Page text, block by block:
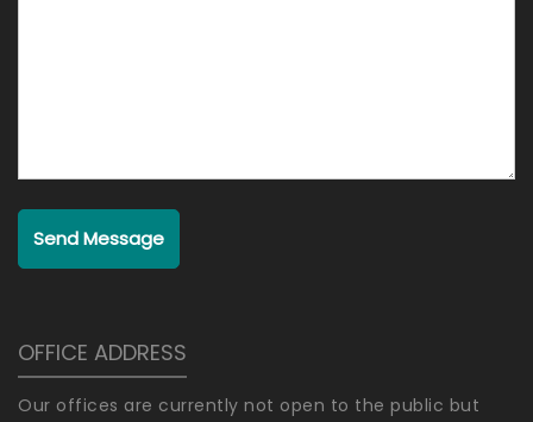
Send Message
OFFICE ADDRESS
Our offices are currently not open to the public but